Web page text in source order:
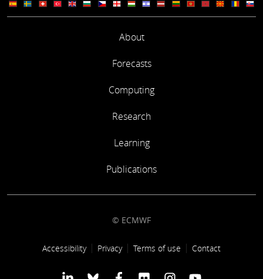
About
Forecasts
Computing
Research
Learning
Publications
© ECMWF
Footer link
Accessibility Privacy Terms of use Contact